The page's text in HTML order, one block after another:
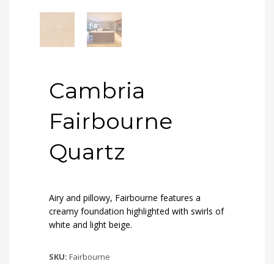
Cambria
Fairbourne
Quartz
Airy and pillowy, Fairbourne features a
creamy foundation highlighted with swirls of
white and light beige.
SKU: Fairbourne